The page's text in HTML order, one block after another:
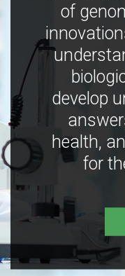
of
develop
health,
for